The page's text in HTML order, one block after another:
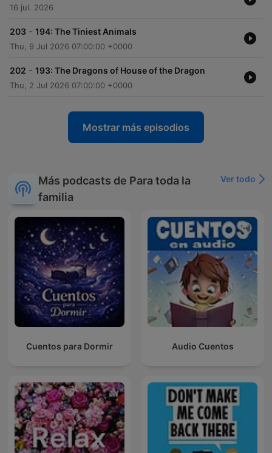
16 jul. 2026
203 - 194: The Tiniest Animals
Thu, 9 Jul 2026 07:00:00 +0000
202 - 193: The Dragons of House of the Dragon
Thu, 2 Jul 2026 07:00:00 +0000
Mostrar más episodios
Más podcasts de Para toda la
familia
Ver todo
Cuentos para Dormir Audio Cuentos